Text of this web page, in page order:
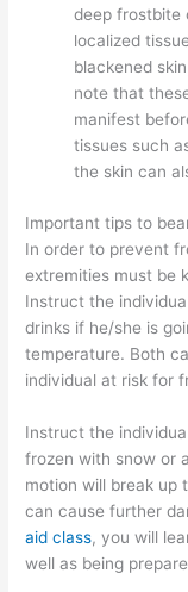
deep frostbite
localized
blackened
note that
manifest
tissues such
the skin can
Important tips to
In order to prevent
extremities must be
Instruct the
drinks if he/she is
temperature. Both
individual at risk for
Instruct the
frozen with snow or
motion will break up
can cause further
aid class, you will
well as being